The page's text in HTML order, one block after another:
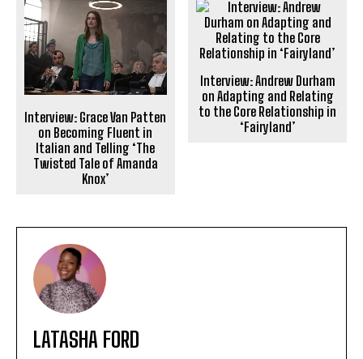
Interview: Grace Van Patten
on Becoming Fluent in
Italian and Telling ‘The
Twisted Tale of Amanda
Knox’
Interview: Andrew Durham
on Adapting and Relating
to the Core Relationship in
‘Fairyland’
LATASHA FORD